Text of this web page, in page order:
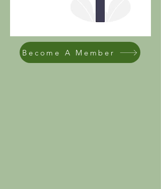
Become A Member